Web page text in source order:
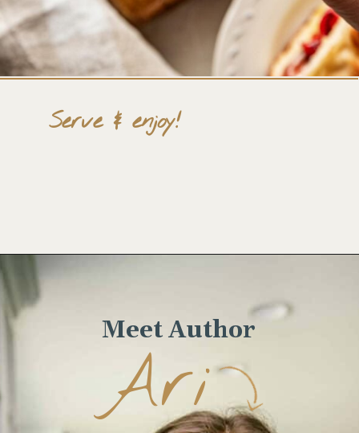
Serve & enjoy!
Meet Author
Ari